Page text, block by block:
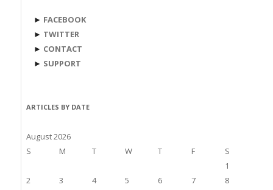
► FACEBOOK
► TWITTER
► CONTACT
► SUPPORT
ARTICLES BY DATE
August 2026
S
M T W T F
S
1
2
3 4 5 6 7
8